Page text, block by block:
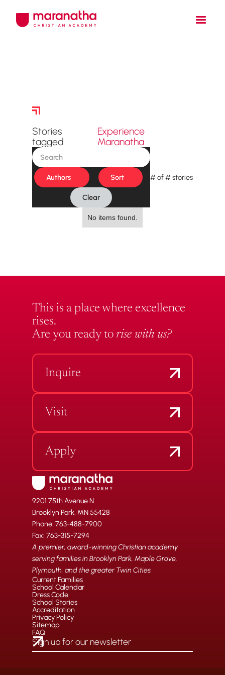
Stories
tagged
Experience
Maranatha
Authors Sort
Clear
#of#stories
No items found.
This is a place where excellence
rises.
Are you ready to rise with us?
Inquire
Visit
Apply
9201 75th Avenue N
Brooklyn Park, MN 55428
Phone: 763-488-7900
Fax: 763-315-7294
A premier, award-winning Christian academy
serving families in Brooklyn Park, Maple Grove,
Plymouth, and the greater Twin Cities.
Current Families
School Calendar
Dress Code
School Stories
Accreditation
Privacy Policy
Sitemap
FAQ